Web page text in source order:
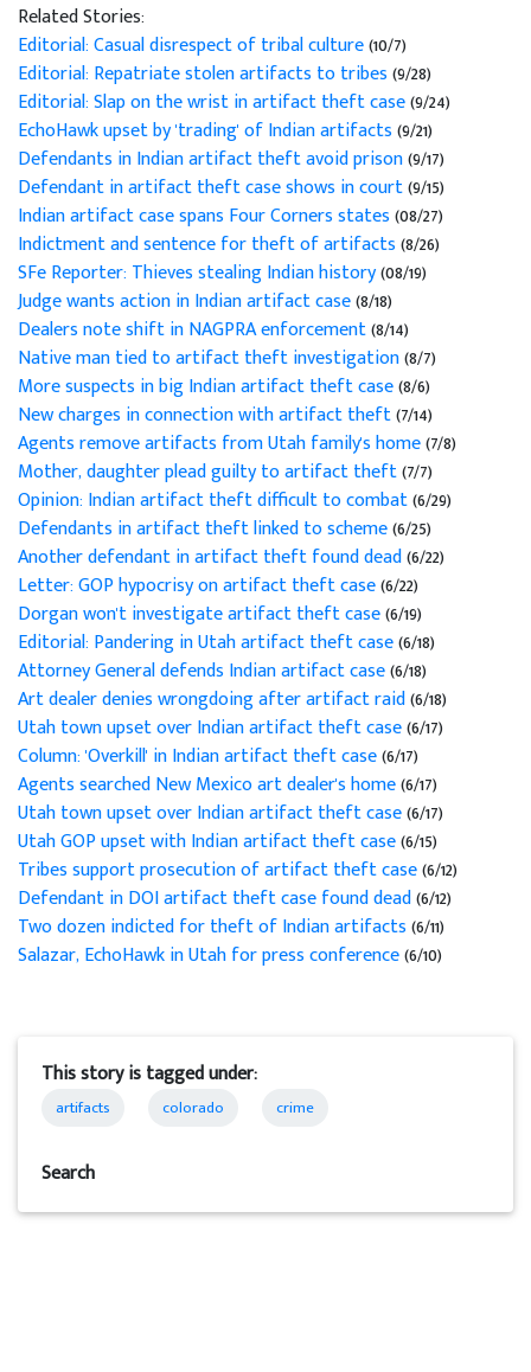
Related Stories:
Editorial: Casual disrespect of tribal culture(10/7)
Editorial: Repatriate stolen artifacts to tribes(9/28)
Editorial: Slap on the wrist in artifact theft case(9/24)
EchoHawk upset by 'trading' of Indian artifacts(9/21)
Defendants in Indian artifact theft avoid prison(9/17)
Defendant in artifact theft case shows in court(9/15)
Indian artifact case spans Four Corners states(08/27)
Indictment and sentence for theft of artifacts(8/26)
SFe Reporter: Thieves stealing Indian history(08/19)
Judge wants action in Indian artifact case(8/18)
Dealers note shift in NAGPRA enforcement(8/14)
Native man tied to artifact theft investigation(8/7)
More suspects in big Indian artifact theft case(8/6)
New charges in connection with artifact theft(7/14)
Agents remove artifacts from Utah family's home(7/8)
Mother, daughter plead guilty to artifact theft(7/7)
Opinion: Indian artifact theft difficult to combat(6/29)
Defendants in artifact theft linked to scheme(6/25)
Another defendant in artifact theft found dead(6/22)
Letter: GOP hypocrisy on artifact theft case(6/22)
Dorgan won't investigate artifact theft case(6/19)
Editorial: Pandering in Utah artifact theft case(6/18)
Attorney General defends Indian artifact case(6/18)
Art dealer denies wrongdoing after artifact raid(6/18)
Utah town upset over Indian artifact theft case(6/17)
Column: 'Overkill' in Indian artifact theft case(6/17)
Agents searched New Mexico art dealer's home(6/17)
Utah town upset over Indian artifact theft case(6/17)
Utah GOP upset with Indian artifact theft case(6/15)
Tribes support prosecution of artifact theft case(6/12)
Defendant in DOI artifact theft case found dead(6/12)
Two dozen indicted for theft of Indian artifacts(6/11)
Salazar, EchoHawk in Utah for press conference(6/10)
This story is tagged under:
artifacts colorado crime
Search